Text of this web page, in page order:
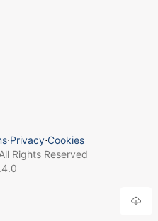
⋅Privacy⋅Cookies
Rights Reserved